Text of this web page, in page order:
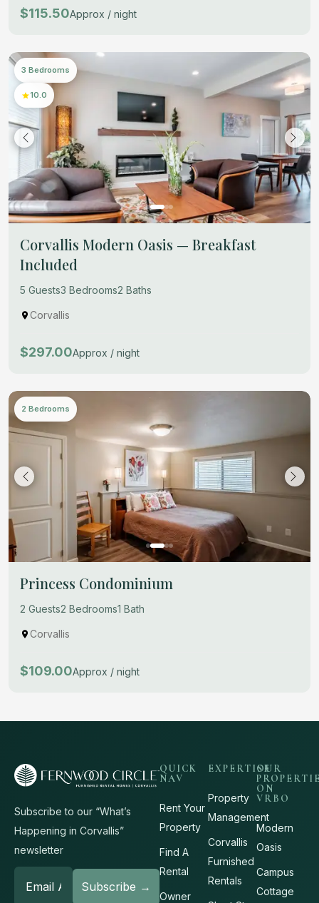
$115.50Approx / night
3 Bedrooms
10.0
Corvallis Modern Oasis — Breakfast
Included
5 Guests3 Bedrooms2 Baths
Corvallis
$297.00Approx / night
2 Bedrooms
Princess Condominium
2 Guests2 Bedrooms1 Bath
Corvallis
$109.00Approx / night
Subscribe to our “What’s
Happening in Corvallis”
newsletter
QUICK
NAV
Rent Your
Property
Find A
Rental
Owner
EXPERTISE
Property
Management
Corvallis
Furnished
Rentals
OUR
ON
VRBO
Modern
Oasis
Campus
Cottage